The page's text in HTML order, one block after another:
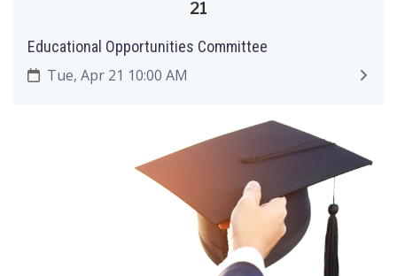
21
Educational Opportunities Committee
Tue, Apr 21 10:00 AM